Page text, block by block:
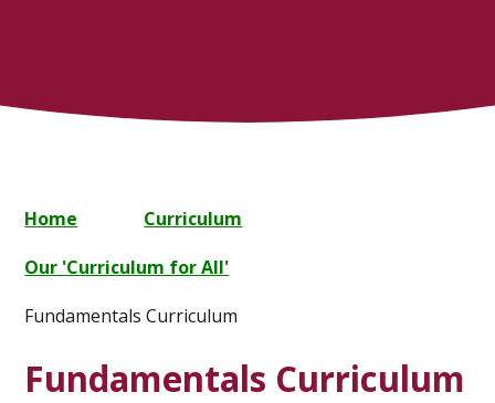
Home
Curriculum
Our 'Curriculum for All'
Fundamentals Curriculum
Fundamentals Curriculum